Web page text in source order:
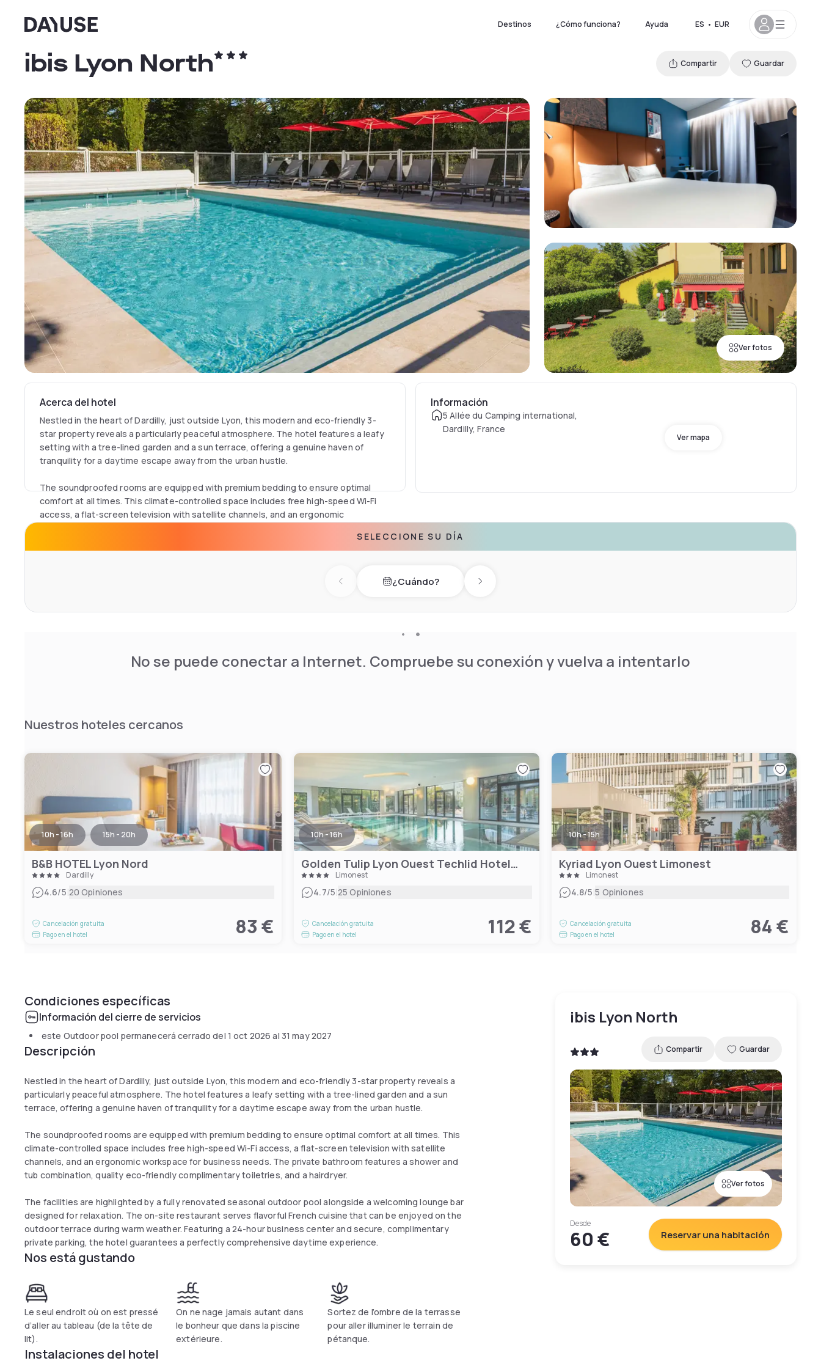
Dayuse Destinos ¿Cómo funciona? Ayuda ES • EUR
Ver fotos
ibis Lyon North Compartir Guardar
Acerca del hotel
Nestled in the heart of Dardilly, just outside Lyon, this modern and eco-friendly 3-
star property reveals a particularly peaceful atmosphere. The hotel features a leafy
setting with a tree-lined garden and a sun terrace, offering a genuine haven of
tranquility for a daytime escape away from the urban hustle.
The soundproofed rooms are equipped with premium bedding to ensure optimal
comfort at all times. This climate-controlled space includes free high-speed Wi-Fi
access, a flat-screen television with satellite channels, and an ergonomic
The facilities are highlighted by a fully renovated seasonal outdoor pool alongside a
flavorful French cuisine that can be enjoyed on the outdoor terrace during warm
Información
5 Allée du Camping international,
Dardilly, France
Ver mapa
SELECCIONE SU DÍA
Previous day¿Cuándo? Next day
No se puede conectar a Internet. Compruebe su conexión y vuelva a intentarlo
Nuestros hoteles cercanos
10h - 16h 15h - 20h
B&B HOTEL Lyon Nord
Dardilly
4.6/5|20 Opiniones
Cancelación gratuita
Pago en el hotel
83 €
10h - 16h
Golden Tulip Lyon Ouest Techlid Hotel & Spa
Limonest
4.7/5|25 Opiniones
Cancelación gratuita
Pago en el hotel
112 €
10h - 15h
Kyriad Lyon Ouest Limonest
Limonest
4.8/5|5 Opiniones
Cancelación gratuita
Pago en el hotel
84 €
Condiciones específicas
Información del cierre de servicios
este Outdoor pool permanecerá cerrado del 1 oct 2026 al 31 may 2027
Descripción
Nestled in the heart of Dardilly, just outside Lyon, this modern and eco-friendly 3-star property reveals a
particularly peaceful atmosphere. The hotel features a leafy setting with a tree-lined garden and a sun
terrace, offering a genuine haven of tranquility for a daytime escape away from the urban hustle.
The soundproofed rooms are equipped with premium bedding to ensure optimal comfort at all times. This
climate-controlled space includes free high-speed Wi-Fi access, a flat-screen television with satellite
channels, and an ergonomic workspace for business needs. The private bathroom features a shower and
tub combination, quality eco-friendly complimentary toiletries, and a hairdryer.
The facilities are highlighted by a fully renovated seasonal outdoor pool alongside a welcoming lounge bar
designed for relaxation. The on-site restaurant serves flavorful French cuisine that can be enjoyed on the
outdoor terrace during warm weather. Featuring a 24-hour business center and secure, complimentary
private parking, the hotel guarantees a perfectly comprehensive daytime experience.
Nos está gustando
Le seul endroit où on est pressé
d’aller au tableau (de la tête de
lit).
On ne nage jamais autant dans
le bonheur que dans la piscine
extérieure.
Sortez de l’ombre de la terrasse
pour aller illuminer le terrain de
pétanque.
Instalaciones del hotel
ibis Lyon North
Compartir Guardar
Ver fotos
Desde
60 € Reservar una habitación